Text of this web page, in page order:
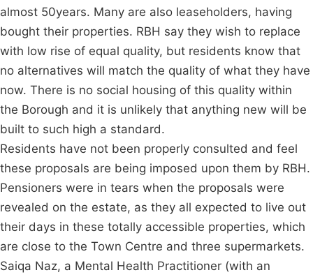
almost 50years. Many are also leaseholders, having
bought their properties. RBH say they wish to replace
with low rise of equal quality, but residents know that
no alternatives will match the quality of what they have
now. There is no social housing of this quality within
the Borough and it is unlikely that anything new will be
built to such high a standard.
Residents have not been properly consulted and feel
these proposals are being imposed upon them by RBH.
Pensioners were in tears when the proposals were
revealed on the estate, as they all expected to live out
their days in these totally accessible properties, which
are close to the Town Centre and three supermarkets.
Saiqa Naz, a Mental Health Practitioner (with an